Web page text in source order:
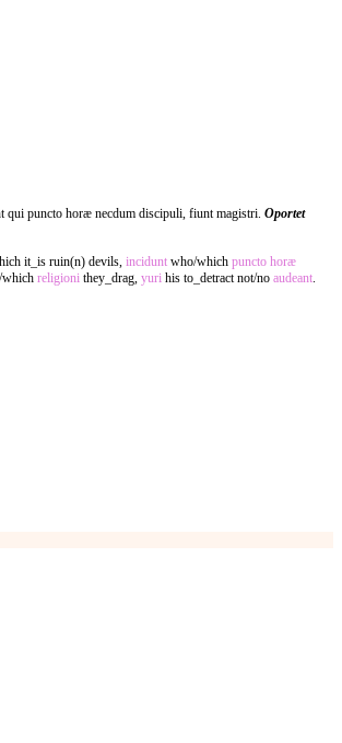
qui puncto horæ necdum discipuli, fiunt magistri. Oportet
it_is ruin(n) devils, incidunt who/which puncto horæ
which religioni they_drag, yuri his to_detract not/no audeant.